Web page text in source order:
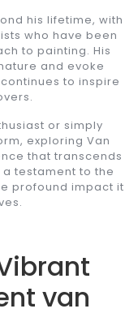
his lifetime, with
who have been
to painting. His
and evoke
to inspire
or simply
exploring Van
that transcends
testament to the
profound impact it
van